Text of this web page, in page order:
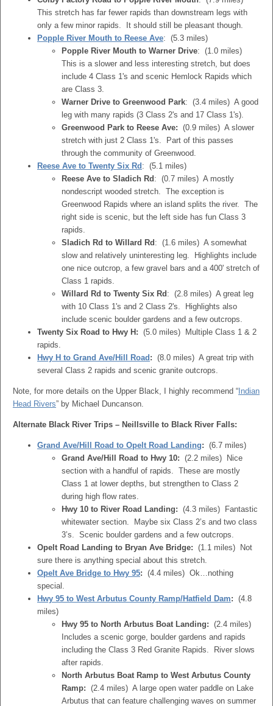
This stretch has far fewer rapids than downstream legs with
only a few minor rapids. It should still be pleasant though.
Popple River Mouth to Reese Ave: (5.3 miles)
Popple River Mouth to Warner Drive: (1.0 miles)
This is a slower and less interesting stretch, but does
include 4 Class 1's and scenic Hemlock Rapids which
are Class 3.
Warner Drive to Greenwood Park: (3.4 miles) A good
leg with many rapids (3 Class 2's and 17 Class 1's).
Greenwood Park to Reese Ave: (0.9 miles) A slower
stretch with just 2 Class 1's. Part of this passes
through the community of Greenwood.
Reese Ave to Twenty Six Rd : (5.1 miles)
Reese Ave to Sladich Rd : (0.7 miles) A mostly
nondescript wooded stretch. The exception is
Greenwood Rapids where an island splits the river. The
right side is scenic, but the left side has fun Class 3
rapids.
Sladich Rd to Willard Rd : (1.6 miles) A somewhat
slow and relatively uninteresting leg. Highlights include
one nice outcrop, a few gravel bars and a 400' stretch of
Class 1 rapids.
Willard Rd to Twenty Six Rd : (2.8 miles) A great leg
with 10 Class 1's and 2 Class 2's. Highlights also
include scenic boulder gardens and a few outcrops.
Twenty Six Road to Hwy H: (5.0 miles) Multiple Class 1 & 2
rapids.
Hwy H to Grand Ave/Hill Road : (8.0 miles) A great trip with
several Class 2 rapids and scenic granite outcrops.
Note, for more details on the Upper Black, I highly recommend “ Indian
Head Rivers” by Michael Duncanson.
Alternate Black River Trips – Neillsville to Black River Falls:
Grand Ave/Hill Road to Opelt Road Landing: (6.7 miles)
Grand Ave/Hill Road to Hwy 10: (2.2 miles) Nice
section with a handful of rapids. These are mostly
Class 1 at lower depths, but strengthen to Class 2
during high flow rates.
Hwy 10 to River Road Landing: (4.3 miles) Fantastic
whitewater section. Maybe six Class 2’s and two class
3’s. Scenic boulder gardens and a few outcrops.
Opelt Road Landing to Bryan Ave Bridge: (1.1 miles) Not
sure there is anything special about this stretch.
Opelt Ave Bridge to Hwy 95: (4.4 miles) Ok…nothing
special.
Hwy 95 to West Arbutus County Ramp/Hatfield Dam: (4.8
miles)
Hwy 95 to North Arbutus Boat Landing: (2.4 miles)
Includes a scenic gorge, boulder gardens and rapids
including the Class 3 Red Granite Rapids. River slows
after rapids.
North Arbutus Boat Ramp to West Arbutus County
Ramp: (2.4 miles) A large open water paddle on Lake
Arbutus that can feature challenging waves on summer